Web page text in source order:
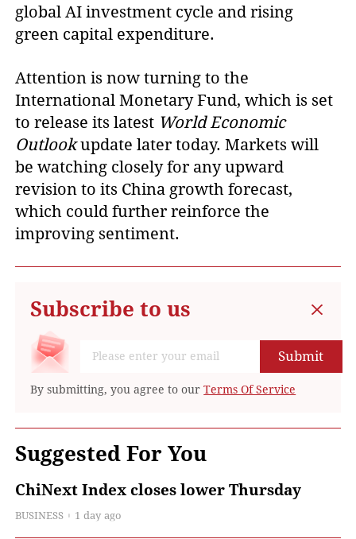
global AI investment cycle and rising
green capital expenditure.
Attention is now turning to the
International Monetary Fund, which is set
to release its latest World Economic
Outlookupdate later today. Markets will
be watching closely for any upward
revision to its China growth forecast,
which could further reinforce the
improving sentiment.
Subscribe to us
Submit
By submitting, you agree to ourTerms Of Service
Suggested For You
ChiNext Index closes lower Thursday
BUSINESS 1 day ago